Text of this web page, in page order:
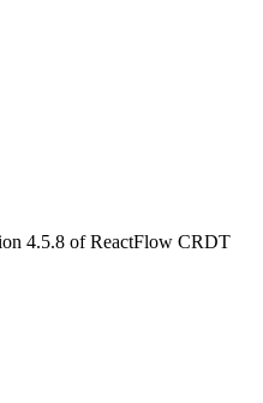
4.5.8 of ReactFlow CRDT